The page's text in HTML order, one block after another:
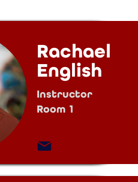
Rachael
English
Instructor
Room 1